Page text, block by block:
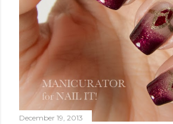
December 19, 2013